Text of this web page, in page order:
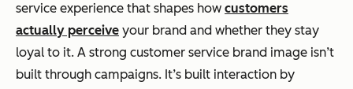
service experience that shapes how customers
actually perceive your brand and whether they stay
loyal to it. A strong customer service brand image isn’t
built through campaigns. It’s built interaction by